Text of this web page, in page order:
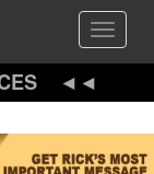
Toggle